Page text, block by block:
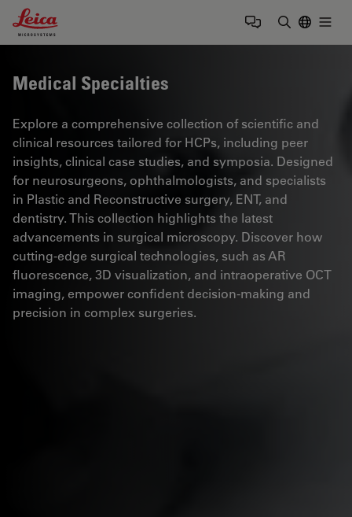
Leica Microsystems Logo
Medical Specialties
Explore a comprehensive collection of scientific and
clinical resources tailored for HCPs, including peer
insights, clinical case studies, and symposia. Designed
for neurosurgeons, ophthalmologists, and specialists
in Plastic and Reconstructive surgery, ENT, and
dentistry. This collection highlights the latest
advancements in surgical microscopy. Discover how
cutting-edge surgical technologies, such as AR
fluorescence, 3D visualization, and intraoperative OCT
imaging, empower confident decision-making and
precision in complex surgeries.